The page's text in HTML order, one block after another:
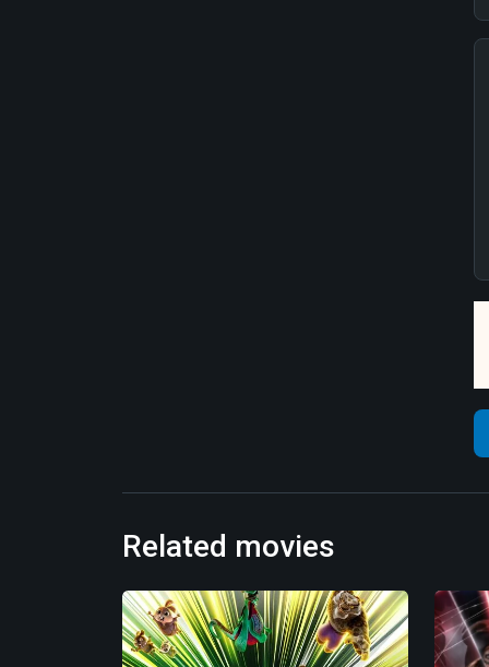
Related movies